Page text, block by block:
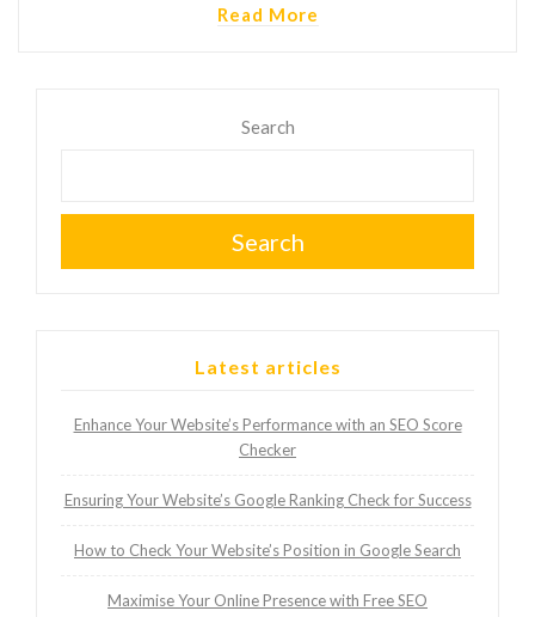
Read More
Search
Search
Latest articles
Enhance Your Website’s Performance with an SEO Score
Checker
Ensuring Your Website’s Google Ranking Check for Success
How to Check Your Website’s Position in Google Search
Maximise Your Online Presence with Free SEO